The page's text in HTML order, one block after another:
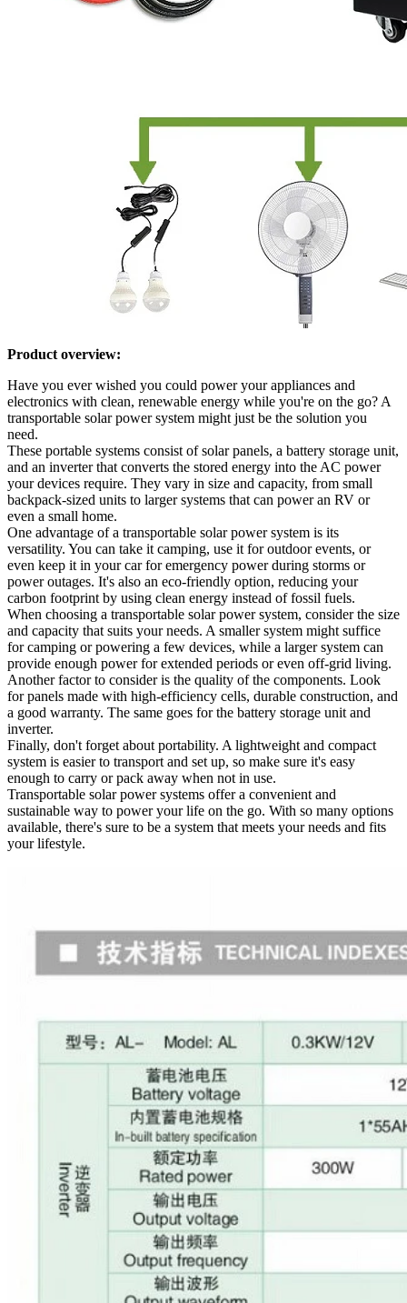
Product overview:
Have you ever wished you could power your appliances and
electronics with clean, renewable energy while you're on the go? A
transportable solar power system might just be the solution you
need.
These portable systems consist of solar panels, a battery storage unit,
and an inverter that converts the stored energy into the AC power
your devices require. They vary in size and capacity, from small
backpack-sized units to larger systems that can power an RV or
even a small home.
One advantage of a transportable solar power system is its
versatility. You can take it camping, use it for outdoor events, or
even keep it in your car for emergency power during storms or
power outages. It's also an eco-friendly option, reducing your
carbon footprint by using clean energy instead of fossil fuels.
When choosing a transportable solar power system, consider the size
and capacity that suits your needs. A smaller system might suffice
for camping or powering a few devices, while a larger system can
provide enough power for extended periods or even off-grid living.
Another factor to consider is the quality of the components. Look
for panels made with high-efficiency cells, durable construction, and
a good warranty. The same goes for the battery storage unit and
inverter.
Finally, don't forget about portability. A lightweight and compact
system is easier to transport and set up, so make sure it's easy
enough to carry or pack away when not in use.
Transportable solar power systems offer a convenient and
sustainable way to power your life on the go. With so many options
available, there's sure to be a system that meets your needs and fits
your lifestyle.